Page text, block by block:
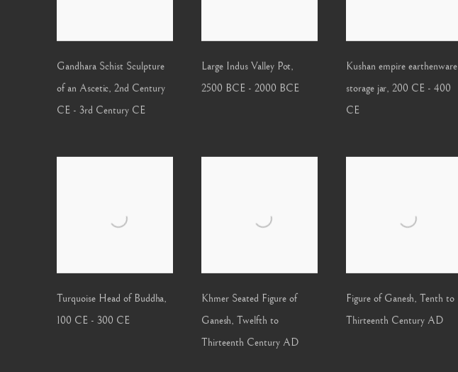
Gandhara Schist Sculpture
of an Ascetic, 2nd Century
CE - 3rd Century CE
Large Indus Valley Pot,
2500 BCE - 2000 BCE
Kushan empire earthenware
storage jar, 200 CE - 400
CE
Turquoise Head of Buddha,
100 CE - 300 CE
Khmer Seated Figure of
Ganesh, Twelfth to
Thirteenth Century AD
Figure of Ganesh, Tenth to
Thirteenth Century AD